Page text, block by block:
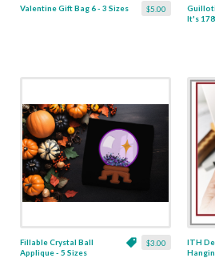
$5.00
Valentine Gift Bag 6 - 3 Sizes
It's
$3.00
Fillable Crystal Ball
Applique - 5 Sizes
ITH